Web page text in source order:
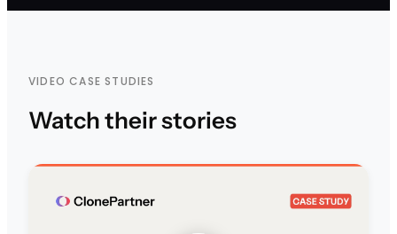
VIDEO CASE STUDIES
Watch their stories